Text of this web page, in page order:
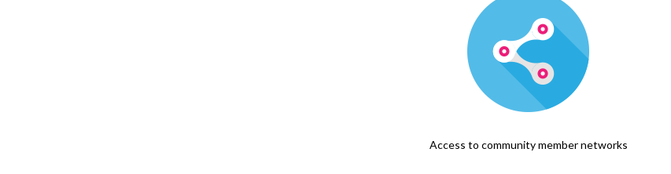
Access to community member networks